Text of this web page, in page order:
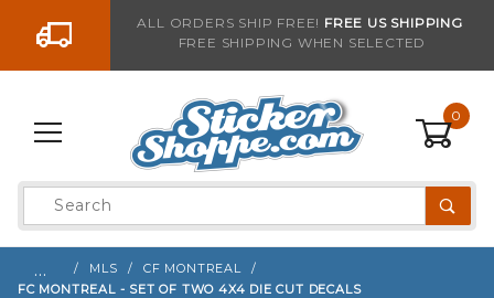
Go to the contentALL ORDERS SHIP FREE! FREE US SHIPPING
FREE SHIPPING WHEN SELECTED
0
Product
Search
… MLS
CF MONTREAL
FC MONTREAL - SET OF TWO 4X4 DIE CUT DECALS
Sign up with your email to be notified when